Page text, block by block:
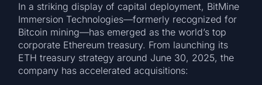
In a striking display of capital deployment, BitMine
Immersion Technologies—formerly recognized for
Bitcoin mining—has emerged as the world’s top
corporate Ethereum treasury. From launching its
ETH treasury strategy around June 30, 2025, the
company has accelerated acquisitions: